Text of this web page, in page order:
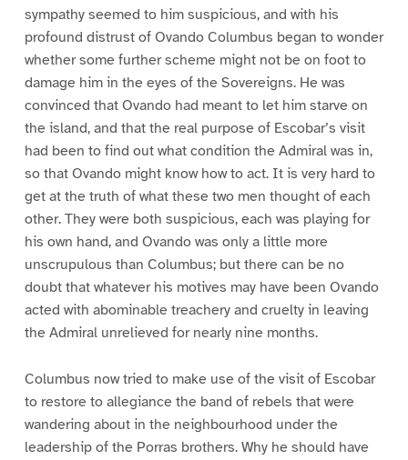
sympathy seemed to him suspicious, and with his
profound distrust of Ovando Columbus began to wonder
whether some further scheme might not be on foot to
damage him in the eyes of the Sovereigns. He was
convinced that Ovando had meant to let him starve on
the island, and that the real purpose of Escobar’s visit
had been to find out what condition the Admiral was in,
so that Ovando might know how to act. It is very hard to
get at the truth of what these two men thought of each
other. They were both suspicious, each was playing for
his own hand, and Ovando was only a little more
unscrupulous than Columbus; but there can be no
doubt that whatever his motives may have been Ovando
acted with abominable treachery and cruelty in leaving
the Admiral unrelieved for nearly nine months.
Columbus now tried to make use of the visit of Escobar
to restore to allegiance the band of rebels that were
wandering about in the neighbourhood under the
leadership of the Porras brothers. Why he should have